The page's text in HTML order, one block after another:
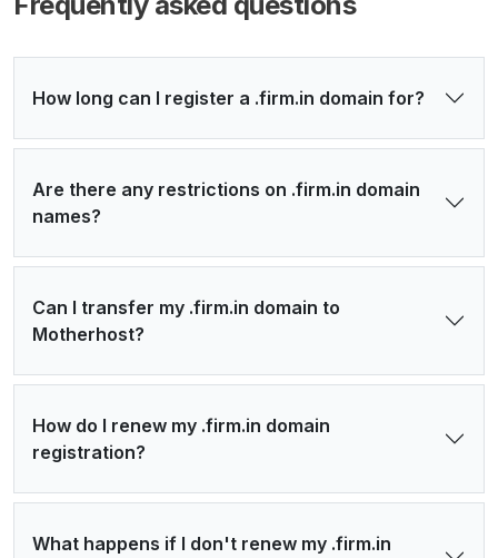
How long can I register a .firm.in domain for?
Are there any restrictions on .firm.in domain
names?
Can I transfer my .firm.in domain to
Motherhost?
How do I renew my .firm.in domain
registration?
What happens if I don't renew my .firm.in